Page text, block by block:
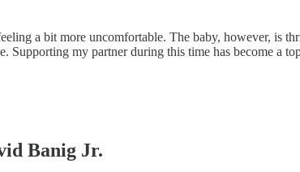
a bit more uncomfortable. The baby, however, is
Supporting my partner during this time has become a
Banig Jr.